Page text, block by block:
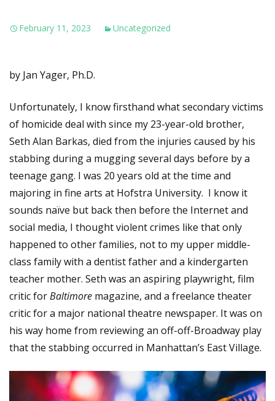
February 11, 2023 Uncategorized
by Jan Yager, Ph.D.
Unfortunately, I know firsthand what secondary victims
of homicide deal with since my 23-year-old brother,
Seth Alan Barkas, died from the injuries caused by his
stabbing during a mugging several days before by a
teenage gang. I was 20 years old at the time and
majoring in fine arts at Hofstra University. I know it
sounds naïve but back then before the Internet and
social media, I thought violent crimes like that only
happened to other families, not to my upper middle-
class family with a dentist father and a kindergarten
teacher mother. Seth was an aspiring playwright, film
critic forBaltimore magazine, and a freelance theater
critic for a major national theatre newspaper. It was on
his way home from reviewing an off-off-Broadway play
that the stabbing occurred in Manhattan’s East Village.